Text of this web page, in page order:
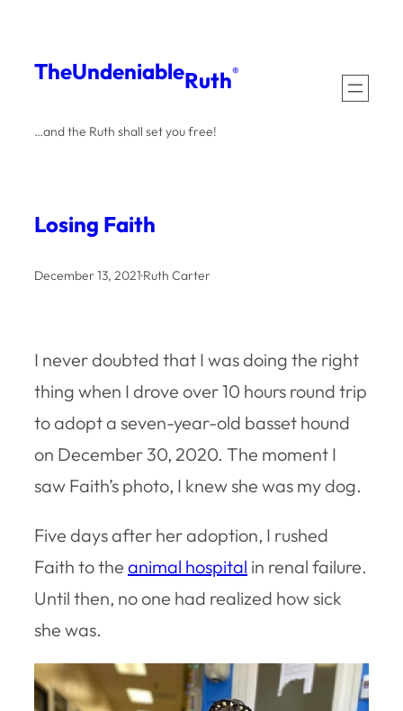
content
TheUndeniableRuth®
…and the Ruth shall set you free!
Losing Faith
December 13, 2021·Ruth Carter
I never doubted that I was doing the right
thing when I drove over 10 hours round trip
to adopt a seven-year-old basset hound
on December 30, 2020. The moment I
saw Faith’s photo, I knew she was my dog.
Five days after her adoption, I rushed
Faith to the animal hospital in renal failure.
Until then, no one had realized how sick
she was.